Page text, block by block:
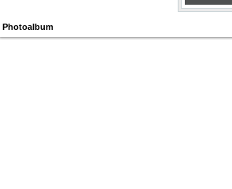
Photoalbum